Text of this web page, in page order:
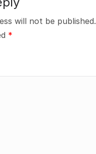
will not be published.
*